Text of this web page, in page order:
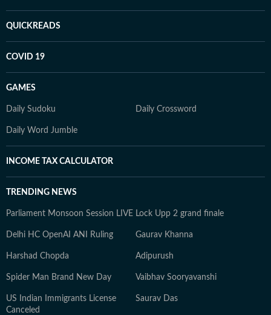
QUICKREADS
COVID 19
GAMES
Daily Sudoku Daily Crossword
Daily Word Jumble
INCOME TAX CALCULATOR
TRENDING NEWS
Parliament Monsoon Session LIVE Lock Upp 2 grand finale
Delhi HC OpenAI ANI Ruling Gaurav Khanna
Harshad Chopda Adipurush
Spider Man Brand New Day Vaibhav Sooryavanshi
US Indian Immigrants License
Canceled
Saurav Das